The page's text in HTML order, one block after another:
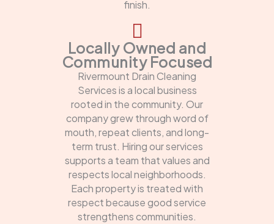
finish.
Locally Owned and
Community Focused
Rivermount Drain Cleaning
Services is a local business
rooted in the community. Our
company grew through word of
mouth, repeat clients, and long-
term trust. Hiring our services
supports a team that values and
respects local neighborhoods.
Each property is treated with
respect because good service
strengthens communities.